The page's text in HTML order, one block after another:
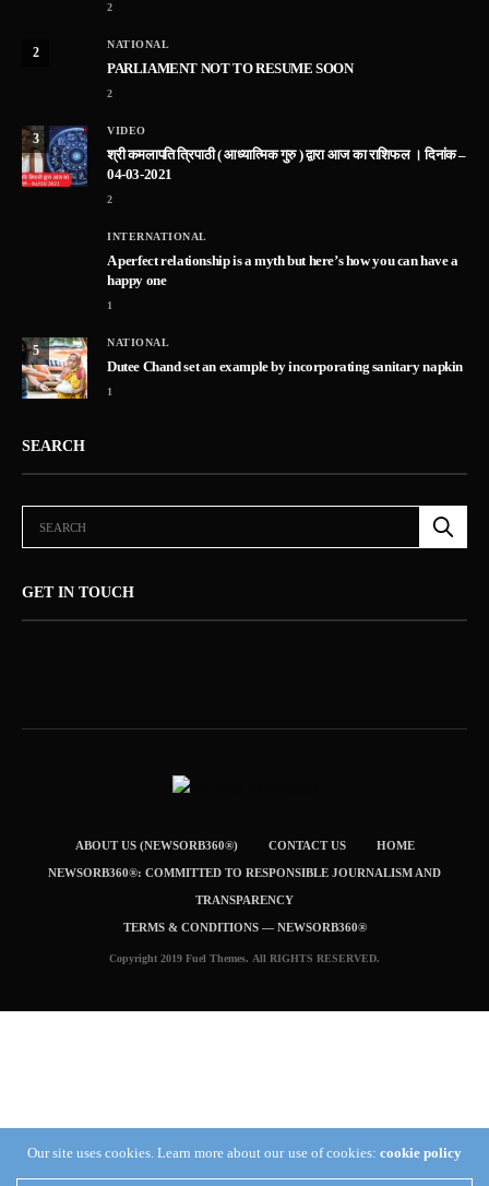
2
2
NATIONAL
PARLIAMENT NOT TO RESUME SOON
2
3
VIDEO
श्री कमलापति त्रिपाठी ( आध्यात्मिक गुरु ) द्वारा आज का राशिफल । दिनांक –
04-03-2021
2
INTERNATIONAL
A perfect relationship is a myth but here’s how you can have a
happy one
1
5
NATIONAL
Dutee Chand set an example by incorporating sanitary napkin
1
SEARCH
GET IN TOUCH
ABOUT US (NEWSORB360®) CONTACT US HOME
NEWSORB360®: COMMITTED TO RESPONSIBLE JOURNALISM AND
TRANSPARENCY
TERMS & CONDITIONS — NEWSORB360®
Copyright 2019 Fuel Themes. All RIGHTS RESERVED.
Our site uses cookies. Learn more about our use of cookies: cookie policy